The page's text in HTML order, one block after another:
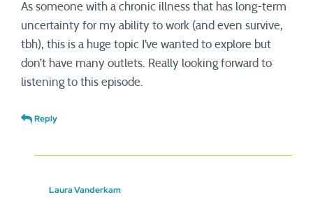
As someone with a chronic illness that has long-term
uncertainty for my ability to work (and even survive,
tbh), this is a huge topic I’ve wanted to explore but
don’t have many outlets. Really looking forward to
listening to this episode.
Reply
Laura Vanderkam